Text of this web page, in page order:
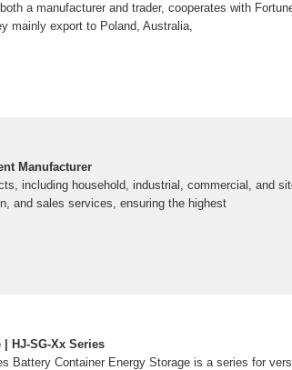
a manufacturer and trader, cooperates with
mainly export to Poland, Australia,
Manufacturer
including household, industrial, commercial, and
and sales services, ensuring the highest
HJ-SG-Xx Series
Battery Container Energy Storage is a series for